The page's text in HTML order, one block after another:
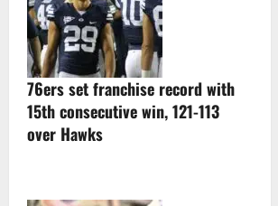
76ers set franchise record with
15th consecutive win, 121-113
over Hawks